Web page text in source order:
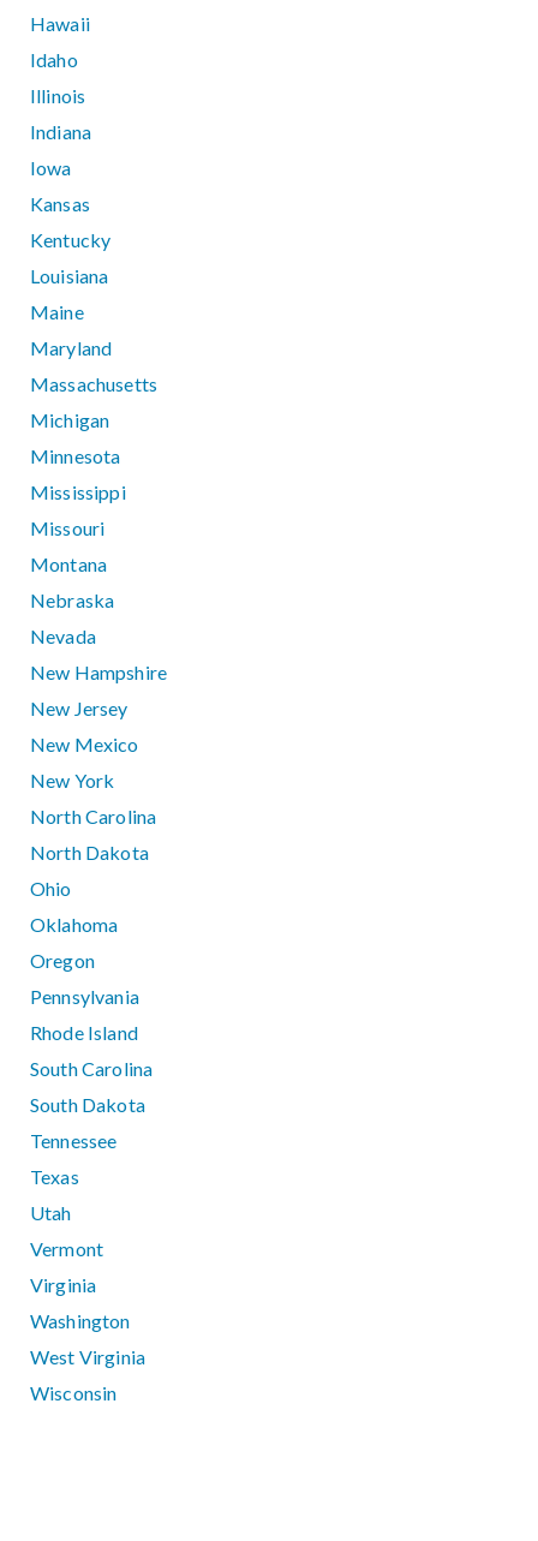
Hawaii
Idaho
Illinois
Indiana
Iowa
Kansas
Kentucky
Louisiana
Maine
Maryland
Massachusetts
Michigan
Minnesota
Mississippi
Missouri
Montana
Nebraska
Nevada
New Hampshire
New Jersey
New Mexico
New York
North Carolina
North Dakota
Ohio
Oklahoma
Oregon
Pennsylvania
Rhode Island
South Carolina
South Dakota
Tennessee
Texas
Utah
Vermont
Virginia
Washington
West Virginia
Wisconsin